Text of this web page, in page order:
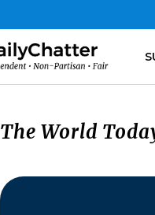
The World